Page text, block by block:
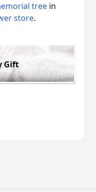
tree in
store.
Gift